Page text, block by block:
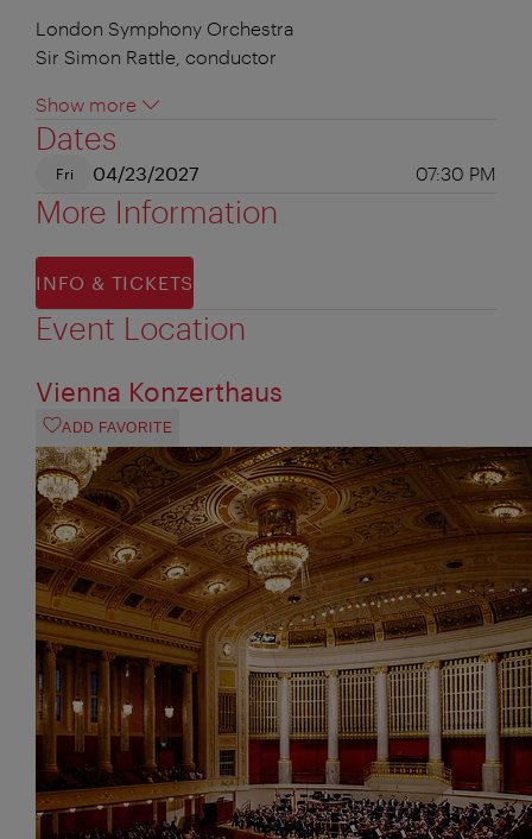
London Symphony Orchestra
Sir Simon Rattle, conductor
Show more
Dates
Fri 04/23/2027 07:30 PM
More Information
INFO & TICKETS
Event Location
Vienna Konzerthaus
ADD FAVORITE